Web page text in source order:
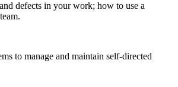
defects in your work; how to use a
to manage and maintain self-directed